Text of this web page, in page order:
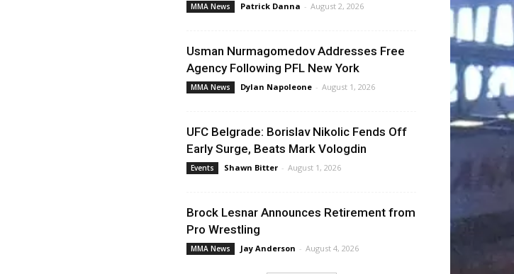
MMA News Patrick Danna - August 2, 2026
Usman Nurmagomedov Addresses Free
Agency Following PFL New York
MMA News Dylan Napoleone - August 1, 2026
UFC Belgrade: Borislav Nikolic Fends Off
Early Surge, Beats Mark Vologdin
Events Shawn Bitter - August 1, 2026
Brock Lesnar Announces Retirement from
Pro Wrestling
MMA News Jay Anderson - August 4, 2026